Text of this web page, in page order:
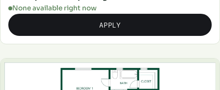
None available right now
APPLY